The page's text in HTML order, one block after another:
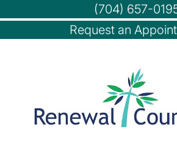
(704) 657-
Request an